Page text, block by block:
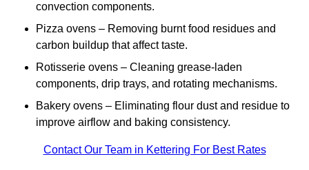
convection components.
Pizza ovens – Removing burnt food residues and
carbon buildup that affect taste.
Rotisserie ovens – Cleaning grease-laden
components, drip trays, and rotating mechanisms.
Bakery ovens – Eliminating flour dust and residue to
improve airflow and baking consistency.
Contact Our Team in Kettering For Best Rates